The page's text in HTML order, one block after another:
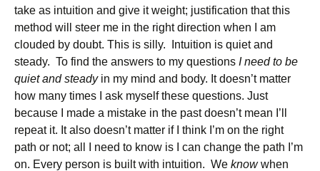
take as intuition and give it weight; justification that this
method will steer me in the right direction when I am
clouded by doubt. This is silly. Intuition is quiet and
steady. To find the answers to my questions I need to be
quiet and steadyin my mind and body. It doesn’t matter
how many times I ask myself these questions. Just
because I made a mistake in the past doesn’t mean I’ll
repeat it. It also doesn’t matter if I think I’m on the right
path or not; all I need to know is I can change the path I’m
on. Every person is built with intuition. We knowwhen